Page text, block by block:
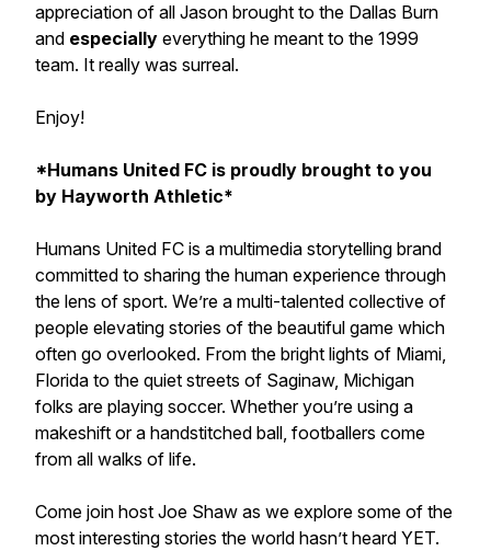
appreciation of all Jason brought to the Dallas Burn
and especially everything he meant to the 1999
team. It really was surreal.
Enjoy!
*Humans United FC is proudly brought to you
by Hayworth Athletic*
Humans United FC is a multimedia storytelling brand
committed to sharing the human experience through
the lens of sport. We’re a multi-talented collective of
people elevating stories of the beautiful game which
often go overlooked. From the bright lights of Miami,
Florida to the quiet streets of Saginaw, Michigan
folks are playing soccer. Whether you’re using a
makeshift or a handstitched ball, footballers come
from all walks of life.
Come join host Joe Shaw as we explore some of the
most interesting stories the world hasn’t heard YET.